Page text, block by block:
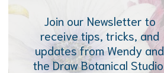
Join our Newsletter to
receive tips, tricks, and
updates from Wendy and
the Draw Botanical Studio.